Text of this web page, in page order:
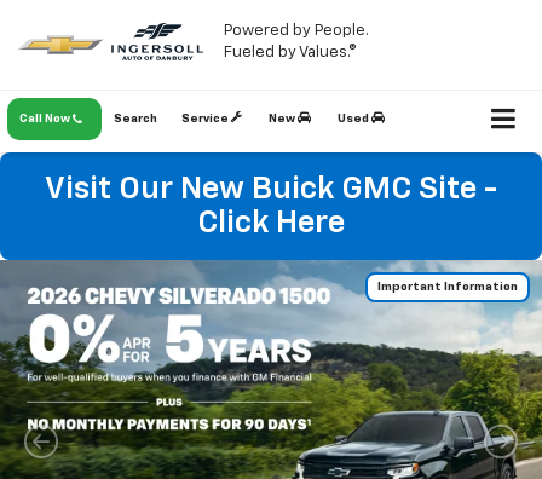
Powered by People.
Fueled by Values.®
Call Now Service New Used
Search
Visit Our New Buick GMC Site -
Click Here
Important Information